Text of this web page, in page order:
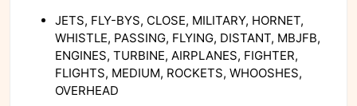
JETS, FLY-BYS, CLOSE, MILITARY, HORNET,
WHISTLE, PASSING, FLYING, DISTANT, MBJFB,
ENGINES, TURBINE, AIRPLANES, FIGHTER,
FLIGHTS, MEDIUM, ROCKETS, WHOOSHES,
OVERHEAD